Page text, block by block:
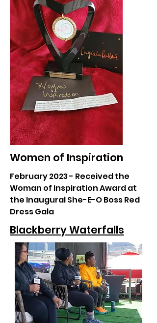
Women of Inspiration
February 2023 - Received the
Woman of Inspiration Award at
the Inaugural She-E-O Boss Red
Dress Gala
Blackberry Waterfalls